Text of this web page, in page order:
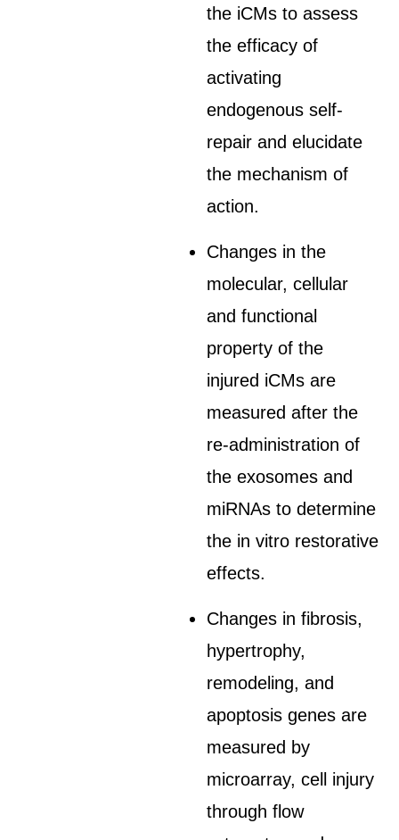
the iCMs to assess
the efficacy of
activating
endogenous self-
repair and elucidate
the mechanism of
action.
Changes in the
molecular, cellular
and functional
property of the
injured iCMs are
measured after the
re-administration of
the exosomes and
miRNAs to determine
the in vitro restorative
effects.
Changes in fibrosis,
hypertrophy,
remodeling, and
apoptosis genes are
measured by
microarray, cell injury
through flow